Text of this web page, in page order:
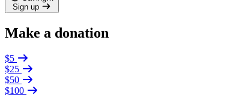
Sign up
Make a donation
$5
$25
$50
$100